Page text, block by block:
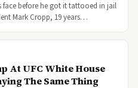
face before he got it tattooed in jail
Mark Cropp, 19 years…
At UFC White House
The Same Thing